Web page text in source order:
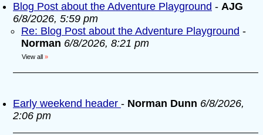
Blog Post about the Adventure Playground - AJG
6/8/2026, 5:59 pm
Re: Blog Post about the Adventure Playground -
Norman 6/8/2026, 8:21 pm
View all »
Early weekend header - Norman Dunn 6/8/2026,
2:06 pm